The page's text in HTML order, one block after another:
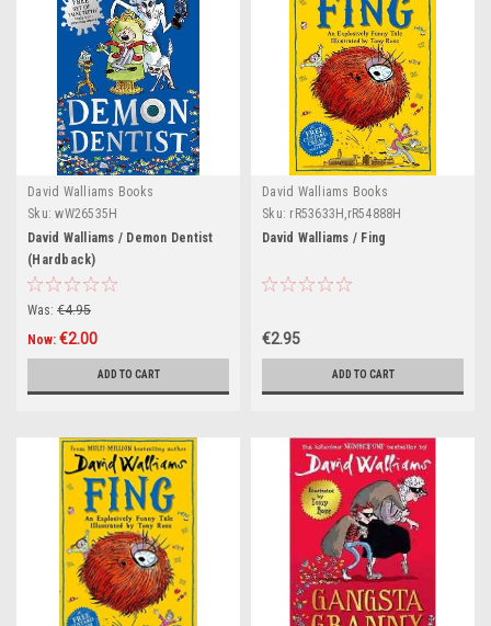
David Walliams Books
Sku: wW26535H
David Walliams / Demon Dentist
(Hardback)
Was: €4.95
Now: €2.00
ADD TO CART
David Walliams Books
Sku: rR53633H,rR54888H
David Walliams / Fing
€2.95
ADD TO CART